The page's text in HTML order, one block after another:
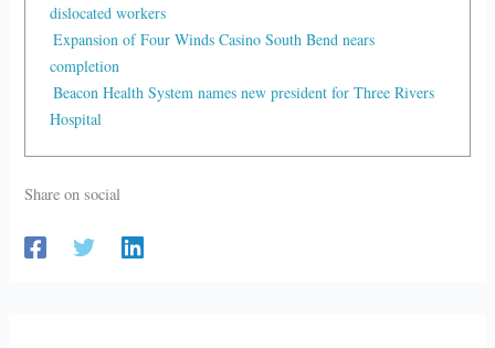
dislocated workers
Expansion of Four Winds Casino South Bend nears
completion
Beacon Health System names new president for Three Rivers
Hospital
Share on social